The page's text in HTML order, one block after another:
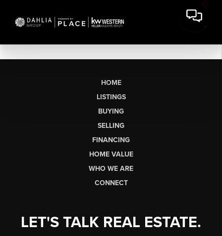
HOME
LISTINGS
BUYING
SELLING
FINANCING
HOME VALUE
WHO WE ARE
CONNECT
LET'S TALK REAL ESTATE.